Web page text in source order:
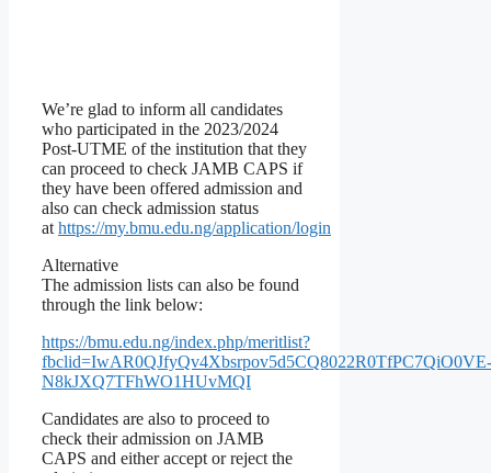
We’re glad to inform all candidates
who participated in the 2023/2024
Post-UTME of the institution that they
can proceed to check JAMB CAPS if
they have been offered admission and
also can check admission status
at https://my.bmu.edu.ng/application/login
Alternative
The admission lists can also be found
through the link below:
https://bmu.edu.ng/index.php/meritlist?
fbclid=IwAR0QJfyQv4Xbsrpov5d5CQ8022R0TfPC7QiO0VE-
N8kJXQ7TFhWO1HUvMQI
Candidates are also to proceed to
check their admission on JAMB
CAPS and either accept or reject the